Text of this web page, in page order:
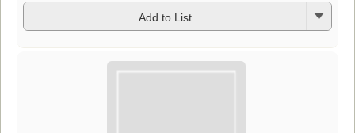
Add to List